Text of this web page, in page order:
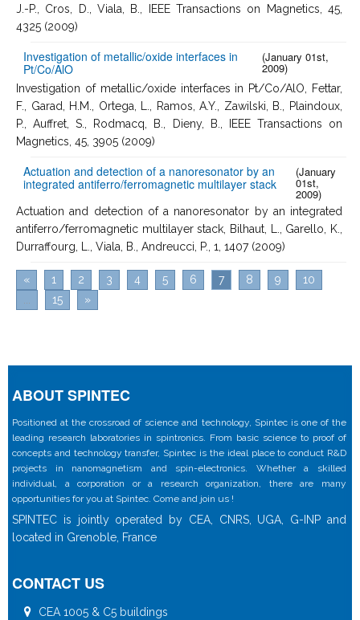
J.-P., Cros, D., Viala, B., IEEE Transactions on Magnetics, 45,
4325 (2009)
Investigation of metallic/oxide interfaces in
Pt/Co/AlO
(January 01st,
2009)
Investigation of metallic/oxide interfaces in Pt/Co/AlO, Fettar,
F., Garad, H.M., Ortega, L., Ramos, A.Y., Zawilski, B., Plaindoux,
P., Auffret, S., Rodmacq, B., Dieny, B., IEEE Transactions on
Magnetics, 45, 3905 (2009)
Actuation and detection of a nanoresonator by an
integrated antiferro/ferromagnetic multilayer stack
(January
01st,
2009)
Actuation and detection of a nanoresonator by an integrated
antiferro/ferromagnetic multilayer stack, Bilhaut, L., Garello, K.,
Durraffourg, L., Viala, B., Andreucci, P., 1, 1407 (2009)
« 1 2 3 4 5 6 7 8 9
10
15 »
ABOUT SPINTEC
Positioned at the crossroad of science and technology, Spintec is one of the
leading research laboratories in spintronics. From basic science to proof of
concepts and technology transfer, Spintec is the ideal place to conduct R&D
projects in nanomagnetism and spin-electronics. Whether a skilled
individual, a corporation or a research organization, there are many
opportunities for you at Spintec. Come and join us !
SPINTEC is jointly operated by CEA, CNRS, UGA, G-INP and
located in Grenoble, France
CONTACT US
CEA 1005 & C5 buildings